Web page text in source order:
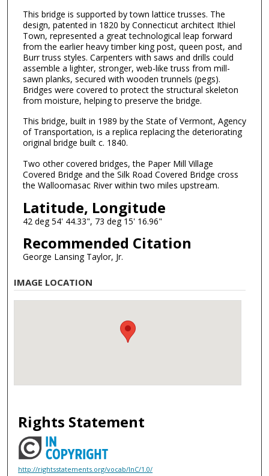
This bridge is supported by town lattice trusses. The
design, patented in 1820 by Connecticut architect Ithiel
Town, represented a great technological leap forward
from the earlier heavy timber king post, queen post, and
Burr truss styles. Carpenters with saws and drills could
assemble a lighter, stronger, web-like truss from mill-
sawn planks, secured with wooden trunnels (pegs).
Bridges were covered to protect the structural skeleton
from moisture, helping to preserve the bridge.
This bridge, built in 1989 by the State of Vermont, Agency
of Transportation, is a replica replacing the deteriorating
original bridge built c. 1840.
Two other covered bridges, the Paper Mill Village
Covered Bridge and the Silk Road Covered Bridge cross
the Walloomasac River within two miles upstream.
Latitude, Longitude
42 deg 54' 44.33", 73 deg 15' 16.96"
Recommended Citation
George Lansing Taylor, Jr.
IMAGE LOCATION
Rights Statement
http://rightsstatements.org/vocab/InC/1.0/